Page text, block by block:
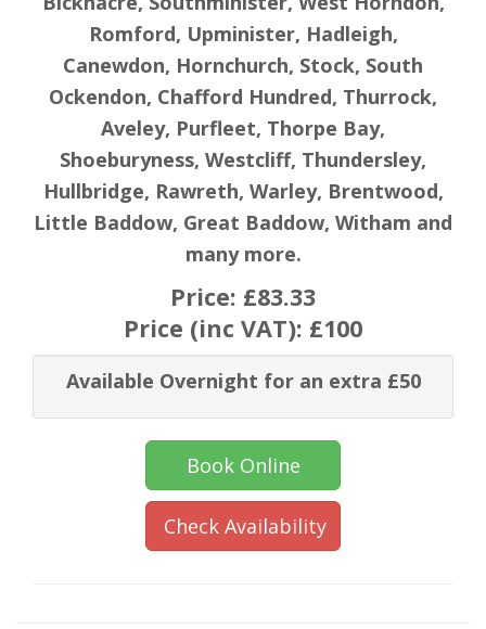
Romford, Upminister, Hadleigh,
Canewdon, Hornchurch, Stock, South
Ockendon, Chafford Hundred, Thurrock,
Aveley, Purfleet, Thorpe Bay,
Shoeburyness, Westcliff, Thundersley,
Hullbridge, Rawreth, Warley, Brentwood,
Little Baddow, Great Baddow, Witham and
many more.
Price: £83.33
Price (inc VAT): £100
Available Overnight for an extra £50
Book Online
Check Availability